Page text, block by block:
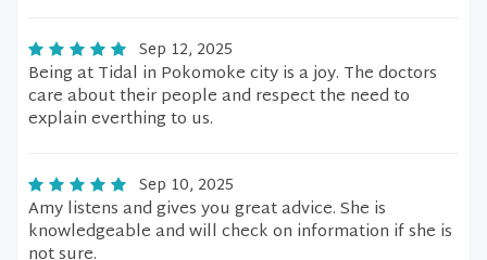
Sep 12, 2025
Being at Tidal in Pokomoke city is a joy. The doctors
care about their people and respect the need to
explain everthing to us.
Sep 10, 2025
Amy listens and gives you great advice. She is
knowledgeable and will check on information if she is